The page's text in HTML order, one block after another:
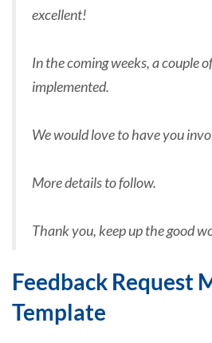
excellent!
In the coming weeks, a couple
implemented.
We would love to have you
More details to follow.
Thank you, keep up the good
Feedback Request
Template